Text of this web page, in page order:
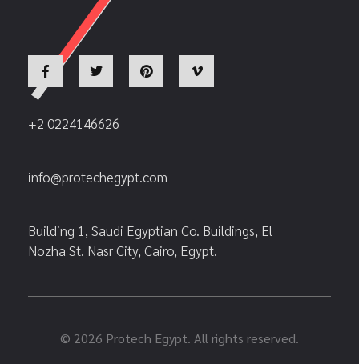
+2 0224146626
info@protechegypt.com
Building 1, Saudi Egyptian Co. Buildings, El
Nozha St. Nasr City, Cairo, Egypt.
© 2026 Protech Egypt. All rights reserved.